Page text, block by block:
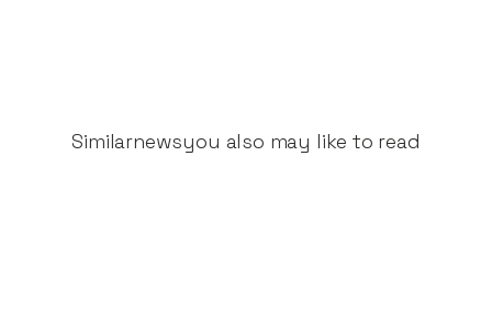
Similarnewsyou also may like to read